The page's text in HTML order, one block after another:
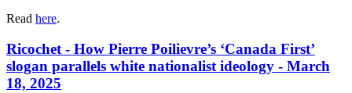
Read here.
Ricochet - How Pierre Poilievre’s ‘Canada First’
slogan parallels white nationalist ideology - March
18, 2025